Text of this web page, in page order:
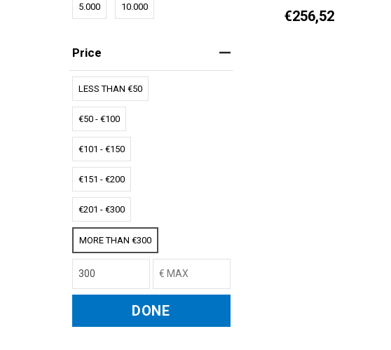
5.000 10.000
Price
LESS THAN €50
€50 - €100
€101 - €150
€151 - €200
€201 - €300
MORE THAN €300
DONE
€256,52